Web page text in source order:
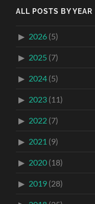
ALL POSTS BY YEAR
2026 (5)
2025 (7)
2024 (5)
2023 (11)
2022 (7)
2021 (9)
2020 (18)
2019 (28)